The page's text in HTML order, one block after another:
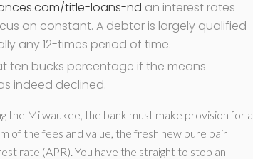
title-loans-nd an interest rates
on constant. A debtor is largely qualified
any 12-times period of time.
ten bucks percentage if the means
indeed declined.
the Milwaukee, the bank must make provision for a
of the fees and value, the fresh new pure pair
rate (APR). You have the straight to stop an